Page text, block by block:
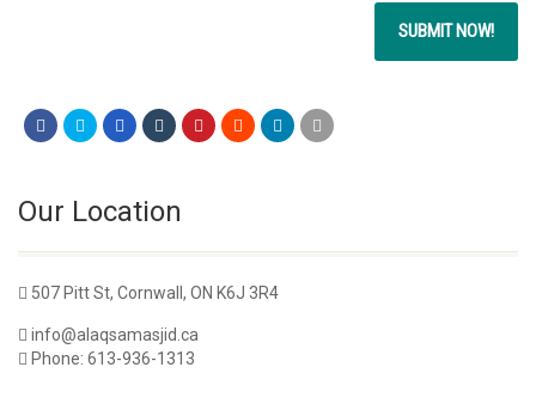
Our Location
507 Pitt St, Cornwall, ON K6J 3R4
info@alaqsamasjid.ca
Phone: 613-936-1313